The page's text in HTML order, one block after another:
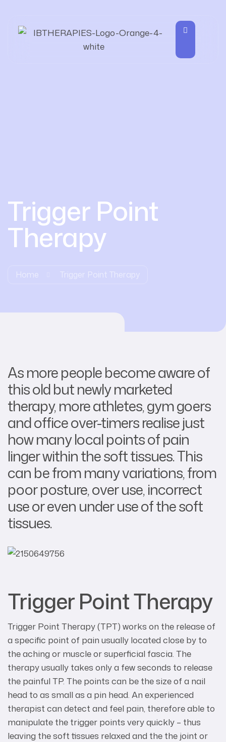
Trigger Point
Therapy
Home Trigger Point Therapy
As more people become aware of
this old but newly marketed
therapy, more athletes, gym goers
and office over-timers realise just
how many local points of pain
linger within the soft tissues. This
can be from many variations, from
poor posture, over use, incorrect
use or even under use of the soft
tissues.
Trigger Point Therapy
Trigger Point Therapy (TPT) works on the release of
a specific point of pain usually located close by to
the aching or muscle or superficial fascia. The
therapy usually takes only a few seconds to release
the painful TP. The points can be the size of a nail
head to as small as a pin head. An experienced
therapist can detect and feel pain, therefore able to
manipulate the trigger points very quickly – thus
leaving the soft tissues relaxed and the the joint or